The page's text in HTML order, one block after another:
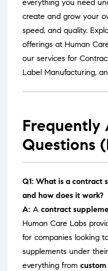
everything you need
create and grow your
speed, and quality.
offerings at Human
our services for
Label Manufacturing,
Frequently
Questions
Q1: What is a contract
and how does it work?
A: A contract
Human Care Labs
for companies looking
supplements under
everything from